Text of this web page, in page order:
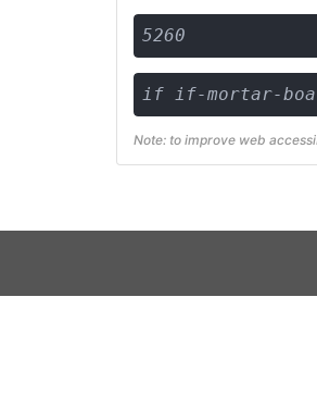
5260
if if-mortar-
Note: to improve web